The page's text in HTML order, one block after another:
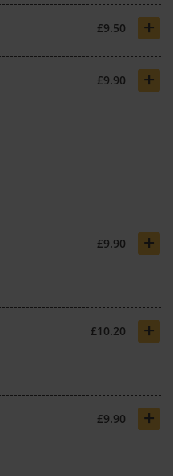
£9.50 +
£9.90 +
£9.90 +
£10.20 +
£9.90 +